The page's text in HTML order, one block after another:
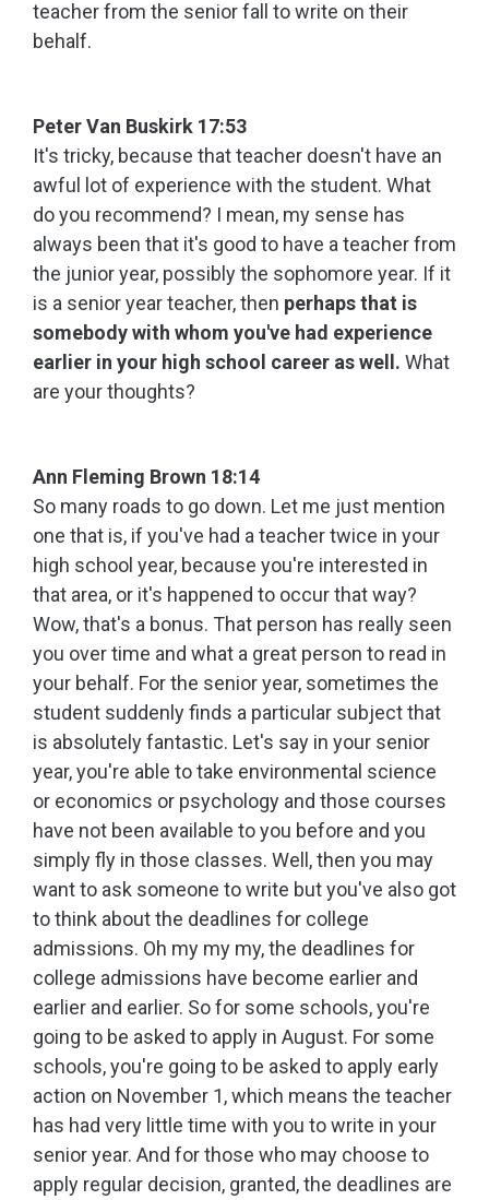
teacher from the senior fall to write on their
behalf.
Peter Van Buskirk 17:53
It's tricky, because that teacher doesn't have an
awful lot of experience with the student. What
do you recommend? I mean, my sense has
always been that it's good to have a teacher from
the junior year, possibly the sophomore year. If it
is a senior year teacher, then perhaps that is
somebody with whom you've had experience
earlier in your high school career as well. What
are your thoughts?
Ann Fleming Brown 18:14
So many roads to go down. Let me just mention
one that is, if you've had a teacher twice in your
high school year, because you're interested in
that area, or it's happened to occur that way?
Wow, that's a bonus. That person has really seen
you over time and what a great person to read in
your behalf. For the senior year, sometimes the
student suddenly finds a particular subject that
is absolutely fantastic. Let's say in your senior
year, you're able to take environmental science
or economics or psychology and those courses
have not been available to you before and you
simply fly in those classes. Well, then you may
want to ask someone to write but you've also got
to think about the deadlines for college
admissions. Oh my my my, the deadlines for
college admissions have become earlier and
earlier and earlier. So for some schools, you're
going to be asked to apply in August. For some
schools, you're going to be asked to apply early
action on November 1, which means the teacher
has had very little time with you to write in your
senior year. And for those who may choose to
apply regular decision, granted, the deadlines are